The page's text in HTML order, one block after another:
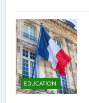
EDUCATION